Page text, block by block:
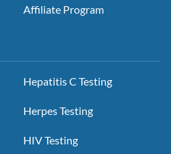
Affiliate Program
Hepatitis C Testing
Herpes Testing
HIV Testing